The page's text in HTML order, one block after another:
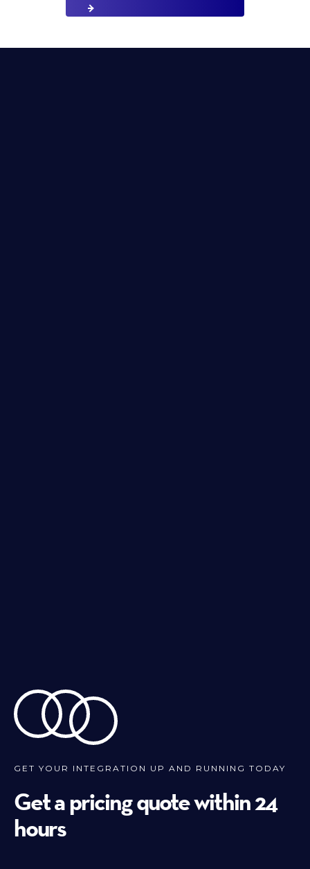
GET YOUR INTEGRATION UP AND RUNNING TODAY
Get a pricing quote within 24
hours